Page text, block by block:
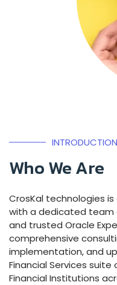
Who We Are
CrosKal technologies is
with a dedicated team
and trusted Oracle
comprehensive
implementation, and
Financial Services
Financial Institutions